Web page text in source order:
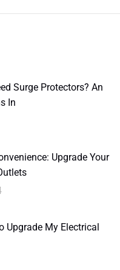
Surge Protectors? An
In
Upgrade Your
Upgrade My Electrical